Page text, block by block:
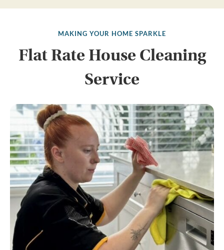
MAKING YOUR HOME SPARKLE
Flat Rate House Cleaning
Service